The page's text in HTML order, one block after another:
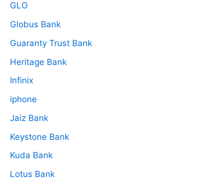
GLO
Globus Bank
Guaranty Trust Bank
Heritage Bank
Infinix
iphone
Jaiz Bank
Keystone Bank
Kuda Bank
Lotus Bank